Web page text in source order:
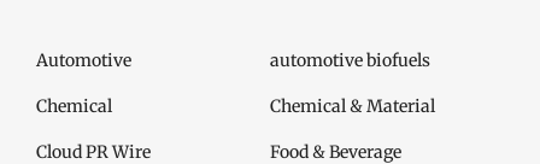
Automotive automotive biofuels
Chemical Chemical & Material
Cloud PR Wire Food & Beverage